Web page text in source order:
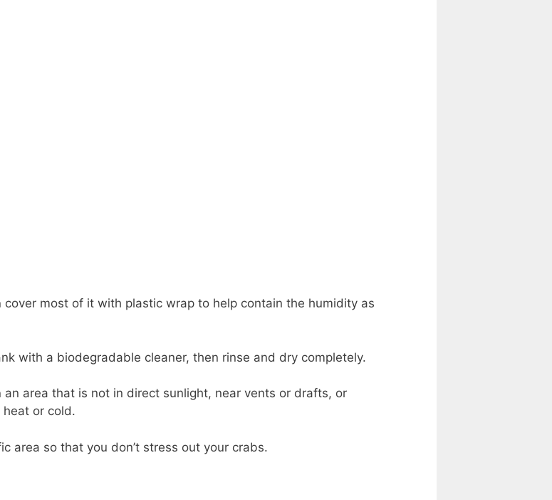
most of it with plastic wrap to help contain the humidity as
with a biodegradable cleaner, then rinse and dry completely.
area that is not in direct sunlight, near vents or drafts, or
or cold.
area so that you don’t stress out your crabs.